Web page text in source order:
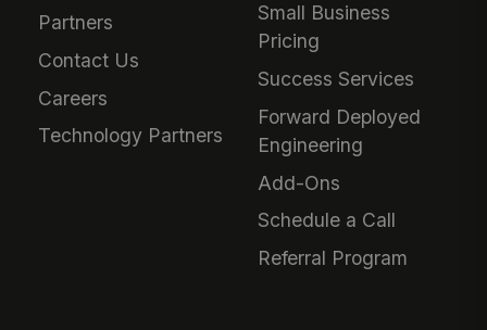
Partners
Contact Us
Careers
Technology Partners
Small Business
Pricing
Success Services
Forward Deployed
Engineering
Add-Ons
Schedule a Call
Referral Program